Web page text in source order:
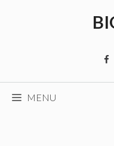
MENU